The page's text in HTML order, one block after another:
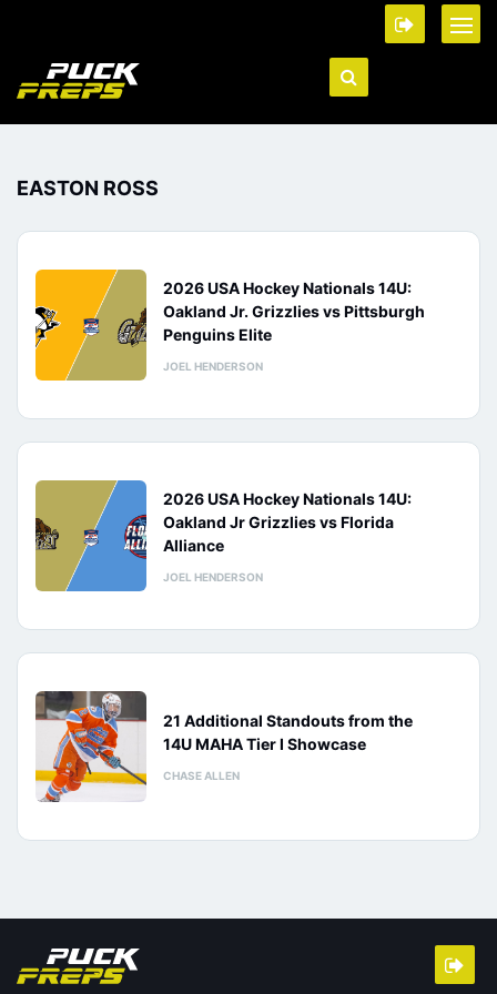
EASTON ROSS
2026 USA Hockey Nationals 14U:
Oakland Jr. Grizzlies vs Pittsburgh
Penguins Elite
JOEL HENDERSON
2026 USA Hockey Nationals 14U:
Oakland Jr Grizzlies vs Florida
Alliance
JOEL HENDERSON
21 Additional Standouts from the
14U MAHA Tier I Showcase
CHASE ALLEN